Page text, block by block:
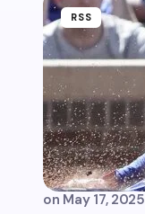
RSS
on May 17, 2025